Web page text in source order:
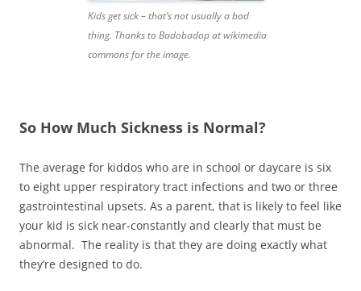
Kids get sick – that’s not usually a bad
thing. Thanks to Badobadop at wikimedia
commons for the image.
So How Much Sickness is Normal?
The average for kiddos who are in school or daycare is six
to eight upper respiratory tract infections and two or three
gastrointestinal upsets. As a parent, that is likely to feel like
your kid is sick near-constantly and clearly that must be
abnormal. The reality is that they are doing exactly what
they’re designed to do.